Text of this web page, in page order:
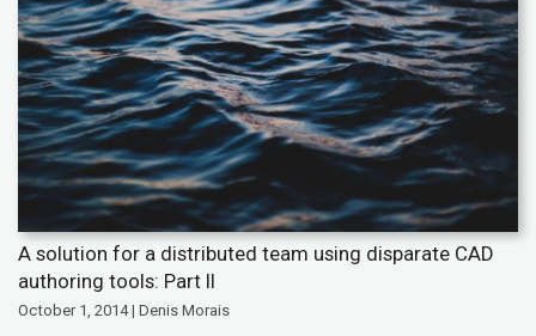
A solution for a distributed team using disparate CAD
authoring tools: Part II
October 1, 2014 | Denis Morais